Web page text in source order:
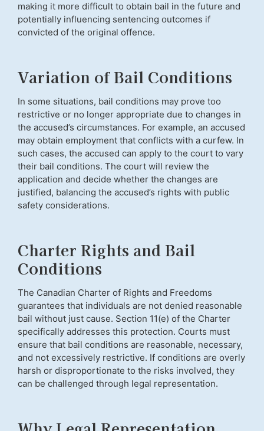
making it more difficult to obtain bail in the future and
potentially influencing sentencing outcomes if
convicted of the original offence.
Variation of Bail Conditions
In some situations, bail conditions may prove too
restrictive or no longer appropriate due to changes in
the accused’s circumstances. For example, an accused
may obtain employment that conflicts with a curfew. In
such cases, the accused can apply to the court to vary
their bail conditions. The court will review the
application and decide whether the changes are
justified, balancing the accused’s rights with public
safety considerations.
Charter Rights and Bail
Conditions
The Canadian Charter of Rights and Freedoms
guarantees that individuals are not denied reasonable
bail without just cause. Section 11(e) of the Charter
specifically addresses this protection. Courts must
ensure that bail conditions are reasonable, necessary,
and not excessively restrictive. If conditions are overly
harsh or disproportionate to the risks involved, they
can be challenged through legal representation.